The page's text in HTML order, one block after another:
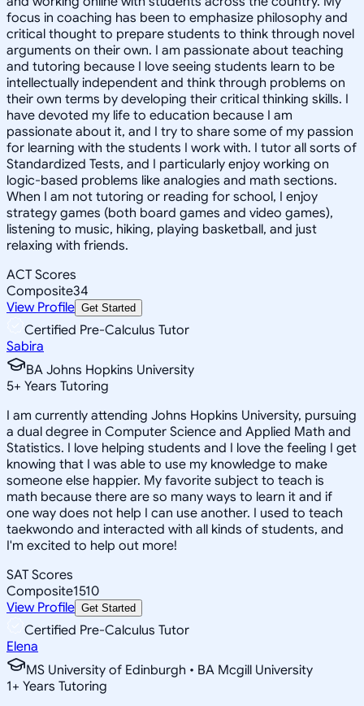
focus in coaching has been to emphasize philosophy and
critical thought to prepare students to think through novel
arguments on their own. I am passionate about teaching
and tutoring because I love seeing students learn to be
intellectually independent and think through problems on
their own terms by developing their critical thinking skills. I
have devoted my life to education because I am
passionate about it, and I try to share some of my passion
for learning with the students I work with. I tutor all sorts of
Standardized Tests, and I particularly enjoy working on
logic-based problems like analogies and math sections.
When I am not tutoring or reading for school, I enjoy
strategy games (both board games and video games),
listening to music, hiking, playing basketball, and just
relaxing with friends.
ACT Scores
Composite34
View Profile Get Started
Certified Pre-Calculus Tutor
Sabira
BA Johns Hopkins University
5+ Years Tutoring
I am currently attending Johns Hopkins University, pursuing
a dual degree in Computer Science and Applied Math and
Statistics. I love helping students and I love the feeling I get
knowing that I was able to use my knowledge to make
someone else happier. My favorite subject to teach is
math because there are so many ways to learn it and if
one way does not help I can use another. I used to teach
taekwondo and interacted with all kinds of students, and
I'm excited to help out more!
SAT Scores
Composite1510
View Profile Get Started
Certified Pre-Calculus Tutor
Elena
MS University of Edinburgh • BA Mcgill University
1+ Years Tutoring